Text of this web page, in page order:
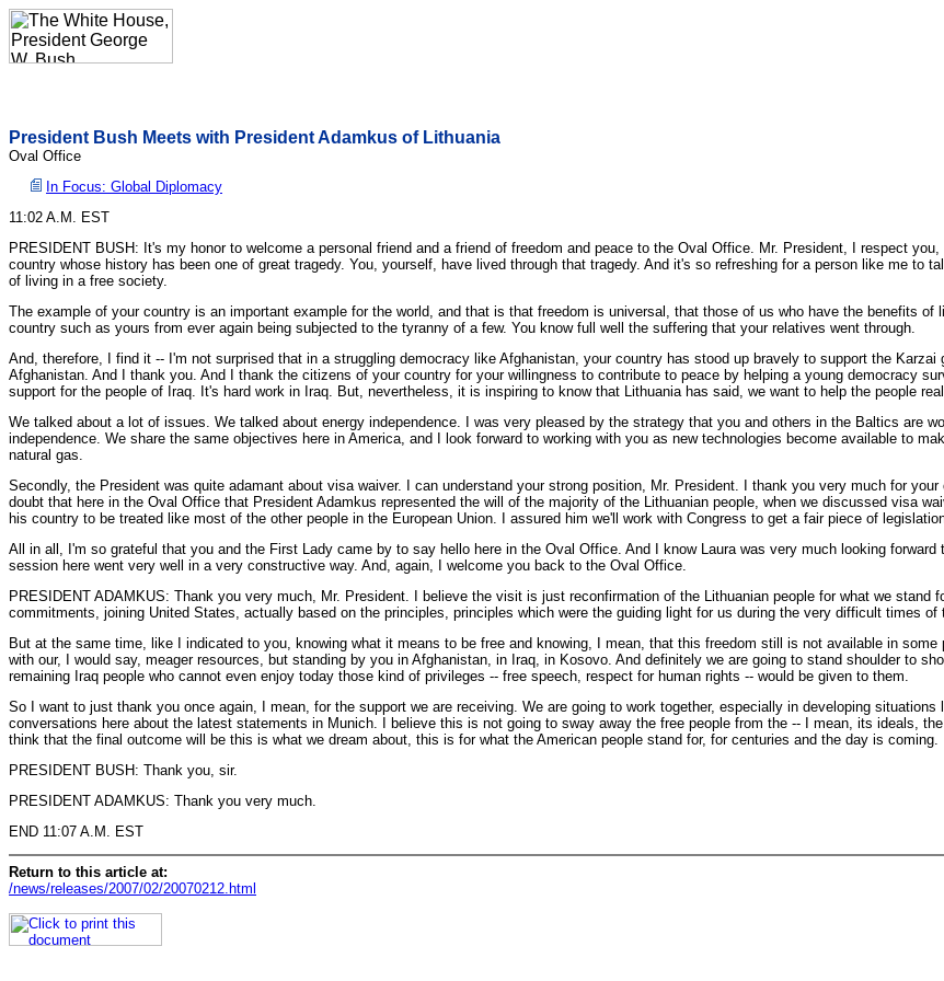
President Bush Meets with President Adamkus of Lithuania
Oval Office
In Focus: Global Diplomacy
11:02 A.M. EST
PRESIDENT BUSH: It's my honor to welcome a personal friend and a friend of freedom and peace to the Oval Office. Mr. President, I respect
country whose history has been one of great tragedy. You, yourself, have lived through that tragedy. And it's so refreshing for a person like me to
of living in a free society.
The example of your country is an important example for the world, and that is that freedom is universal, that those of us who have the benefits of
country such as yours from ever again being subjected to the tyranny of a few. You know full well the suffering that your relatives went through.
And, therefore, I find it -- I'm not surprised that in a struggling democracy like Afghanistan, your country has stood up bravely to support the Karzai
Afghanistan. And I thank you. And I thank the citizens of your country for your willingness to contribute to peace by helping a young democracy
support for the people of Iraq. It's hard work in Iraq. But, nevertheless, it is inspiring to know that Lithuania has said, we want to help the people
We talked about a lot of issues. We talked about energy independence. I was very pleased by the strategy that you and others in the Baltics are
independence. We share the same objectives here in America, and I look forward to working with you as new technologies become available to
natural gas.
Secondly, the President was quite adamant about visa waiver. I can understand your strong position, Mr. President. I thank you very much for
doubt that here in the Oval Office that President Adamkus represented the will of the majority of the Lithuanian people, when we discussed visa
his country to be treated like most of the other people in the European Union. I assured him we'll work with Congress to get a fair piece of
All in all, I'm so grateful that you and the First Lady came by to say hello here in the Oval Office. And I know Laura was very much looking
session here went very well in a very constructive way. And, again, I welcome you back to the Oval Office.
PRESIDENT ADAMKUS: Thank you very much, Mr. President. I believe the visit is just reconfirmation of the Lithuanian people for what we stand
commitments, joining United States, actually based on the principles, principles which were the guiding light for us during the very difficult times
But at the same time, like I indicated to you, knowing what it means to be free and knowing, I mean, that this freedom still is not available in
with our, I would say, meager resources, but standing by you in Afghanistan, in Iraq, in Kosovo. And definitely we are going to stand shoulder to
remaining Iraq people who cannot even enjoy today those kind of privileges -- free speech, respect for human rights -- would be given to them.
So I want to just thank you once again, I mean, for the support we are receiving. We are going to work together, especially in developing situations
conversations here about the latest statements in Munich. I believe this is not going to sway away the free people from the -- I mean, its ideals, the
think that the final outcome will be this is what we dream about, this is for what the American people stand for, for centuries and the day is coming.
PRESIDENT BUSH: Thank you, sir.
PRESIDENT ADAMKUS: Thank you very much.
END 11:07 A.M. EST
Return to this article at:
/news/releases/2007/02/20070212.html